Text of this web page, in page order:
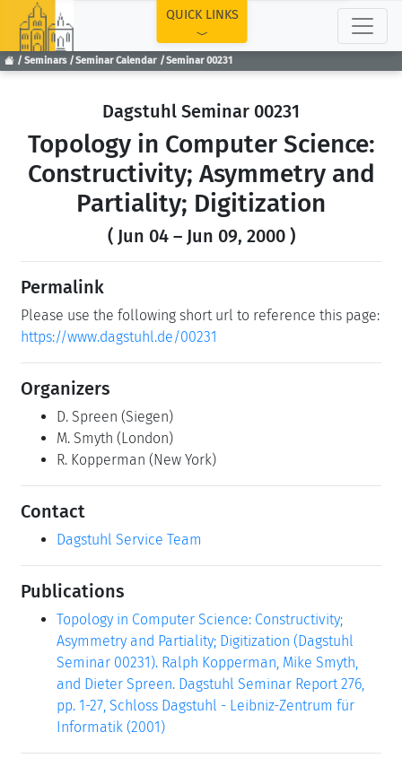
Seminars Seminar Calendar Seminar 00231
QUICK LINKS
Dagstuhl Seminar 00231
Topology in Computer Science:
Constructivity; Asymmetry and
Partiality; Digitization
( Jun 04 – Jun 09, 2000 )
Permalink
Please use the following short url to reference this page:
https://www.dagstuhl.de/00231
Organizers
D. Spreen (Siegen)
M. Smyth (London)
R. Kopperman (New York)
Contact
Dagstuhl Service Team
Publications
Topology in Computer Science: Constructivity;
Asymmetry and Partiality; Digitization (Dagstuhl
Seminar 00231). Ralph Kopperman, Mike Smyth,
and Dieter Spreen. Dagstuhl Seminar Report 276,
pp. 1-27, Schloss Dagstuhl - Leibniz-Zentrum für
Informatik (2001)